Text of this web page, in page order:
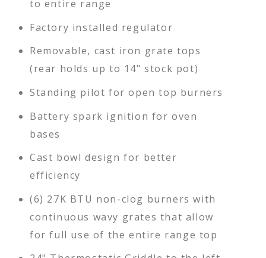
to entire range
Factory installed regulator
Removable, cast iron grate tops
(rear holds up to 14" stock pot)
Standing pilot for open top burners
Battery spark ignition for oven
bases
Cast bowl design for better
efficiency
(6) 27K BTU non-clog burners with
continuous wavy grates that allow
for full use of the entire range top